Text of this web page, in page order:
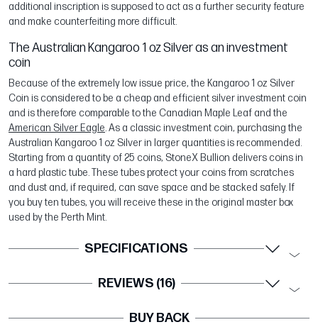
additional inscription is supposed to act as a further security feature
and make counterfeiting more difficult.
The Australian Kangaroo 1 oz Silver as an investment
coin
Because of the extremely low issue price, the Kangaroo 1 oz Silver
Coin is considered to be a cheap and efficient silver investment coin
and is therefore comparable to the Canadian Maple Leaf and the
American Silver Eagle. As a classic investment coin, purchasing the
Australian Kangaroo 1 oz Silver in larger quantities is recommended.
Starting from a quantity of 25 coins, StoneX Bullion delivers coins in
a hard plastic tube. These tubes protect your coins from scratches
and dust and, if required, can save space and be stacked safely. If
you buy ten tubes, you will receive these in the original master box
used by the Perth Mint.
SPECIFICATIONS
REVIEWS (16)
BUY BACK